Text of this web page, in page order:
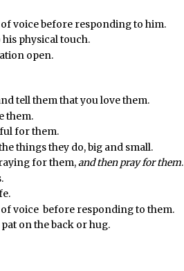
voice before responding to him.
physical touch.
open.
tell them that you love them.
them.
for them.
things they do, big and small.
for them,and then pray for them.
voice before responding to them.
on the back or hug.